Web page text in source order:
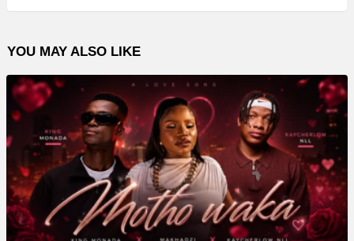
o
l
a
y
YOU MAY ALSO LIKE